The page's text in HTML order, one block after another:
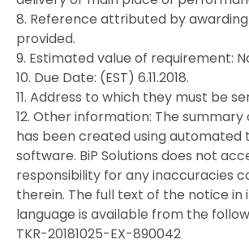
8. Reference attributed by
provided.
9. Estimated value of requirement:
10. Due Date: (EST) 6.11.2018.
11. Address to which they must be
12. Other information: The
has been created using automated
software. BiP Solutions does not
responsibility for any inaccuracies
therein. The full text of the notice in
language is available from the
TKR-20181025-EX-890042